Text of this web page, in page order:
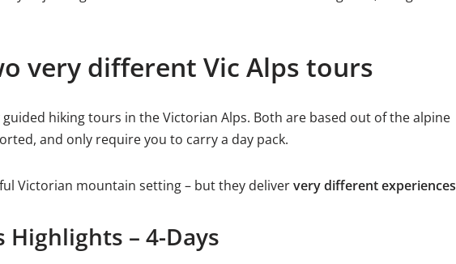
very different Vic Alps tours
hiking tours in the Victorian Alps. Both are based out of the alpine
and only require you to carry a day pack.
Victorian mountain setting – but they deliververy different experiences
Highlights – 4-Days